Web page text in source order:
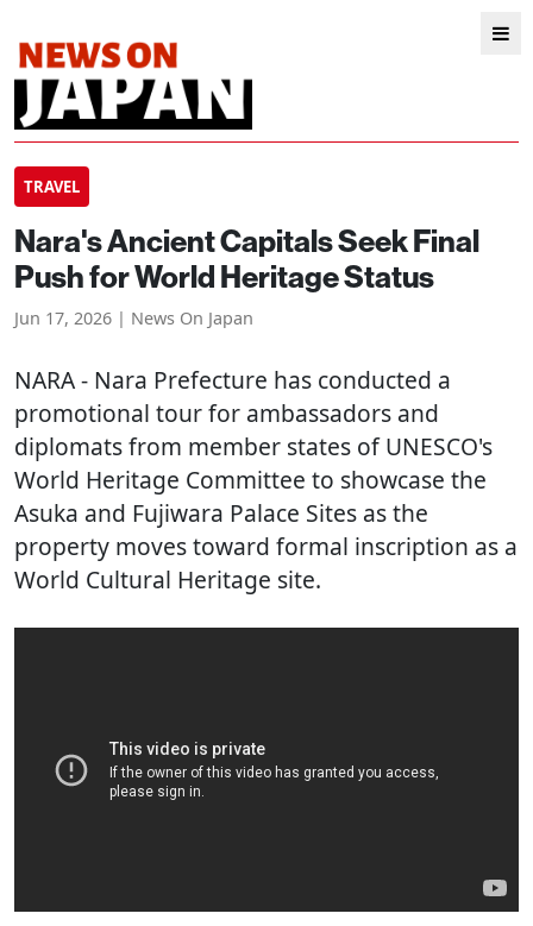
TRAVEL
Nara's Ancient Capitals Seek Final
Push for World Heritage Status
Jun 17, 2026 | News On Japan
NARA- Nara Prefecture has conducted a
promotional tour for ambassadors and
diplomats from member states of UNESCO's
World Heritage Committee to showcase the
Asuka and Fujiwara Palace Sites as the
property moves toward formal inscription as a
World Cultural Heritage site.